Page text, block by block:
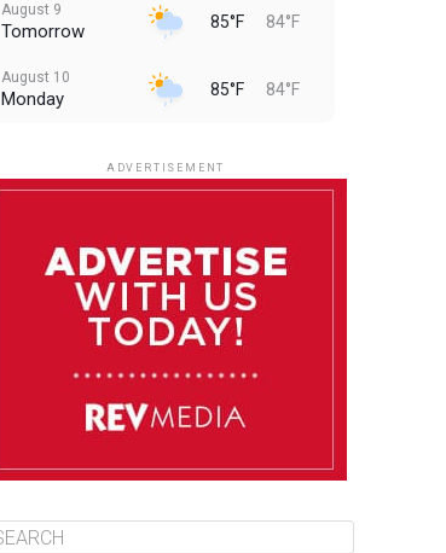
August 9
Tomorrow 85°F 84°F
August 10
Monday 85°F 84°F
August 13
85°F
ADVERTISEMENT